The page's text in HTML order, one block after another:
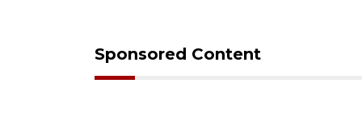
Sponsored Content